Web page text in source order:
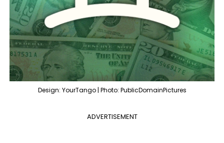
Design: YourTango | Photo: PublicDomainPictures
ADVERTISEMENT